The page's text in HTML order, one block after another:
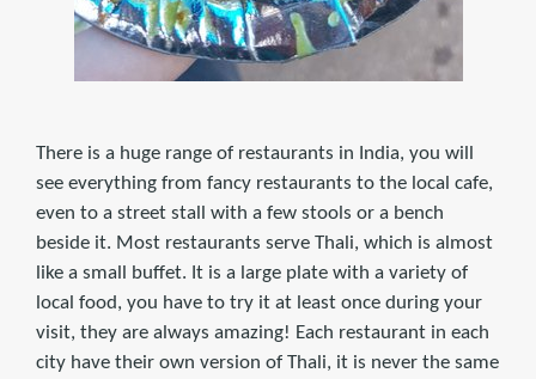
There is a huge range of restaurants in India, you will
see everything from fancy restaurants to the local cafe,
even to a street stall with a few stools or a bench
beside it. Most restaurants serve Thali, which is almost
like a small buffet. It is a large plate with a variety of
local food, you have to try it at least once during your
visit, they are always amazing! Each restaurant in each
city have their own version of Thali, it is never the same